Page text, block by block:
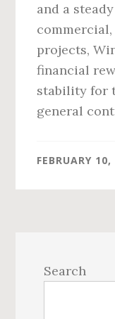
and a
projects,
financial
stability for
general
FEBRUARY
Sidebar
Search